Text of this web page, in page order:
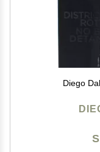
Diego